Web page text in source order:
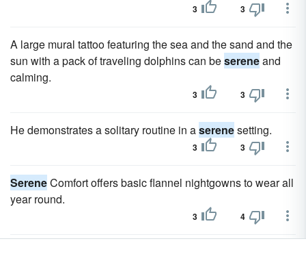
3 3
A large mural tattoo featuring the sea and the sand and the
sun with a pack of traveling dolphins can besereneand
calming.
3 3
He demonstrates a solitary routine in aserenesetting.
3 3
SereneComfort offers basic flannel nightgowns to wear all
year round.
3 4